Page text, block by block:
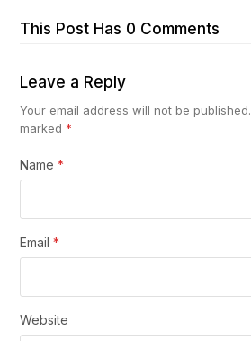
This Post Has 0 Comments
Leave a Reply
Your email address will not be published.
marked *
Name*
Email*
Website